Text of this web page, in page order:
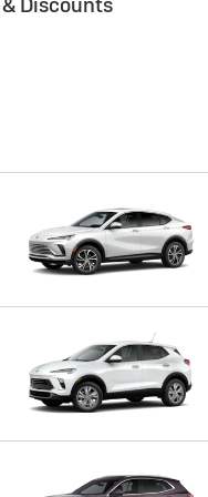
Discounts